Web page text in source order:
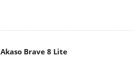
Akaso Brave 8 Lite